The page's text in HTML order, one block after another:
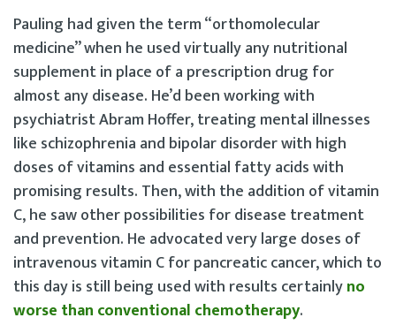
Pauling had given the term “orthomolecular
medicine” when he used virtually any nutritional
supplement in place of a prescription drug for
almost any disease. He’d been working with
psychiatrist Abram Hoffer, treating mental illnesses
like schizophrenia and bipolar disorder with high
doses of vitamins and essential fatty acids with
promising results. Then, with the addition of vitamin
C, he saw other possibilities for disease treatment
and prevention. He advocated very large doses of
intravenous vitamin C for pancreatic cancer, which to
this day is still being used with results certainlyno
worse than conventional chemotherapy.